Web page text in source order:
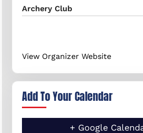
Archery Club
View Organizer Website
Add To Your Calendar
+ Google